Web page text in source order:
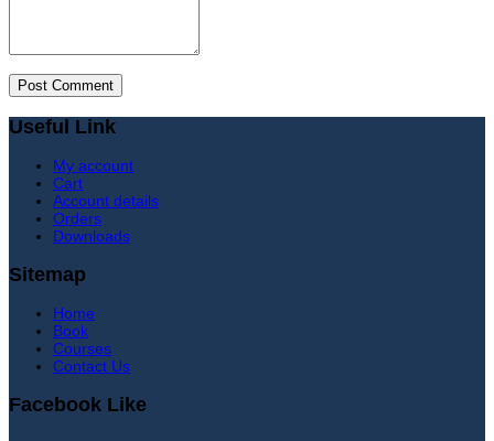
Useful Link
My account
Cart
Account details
Orders
Downloads
Sitemap
Home
Book
Courses
Contact Us
Facebook Like